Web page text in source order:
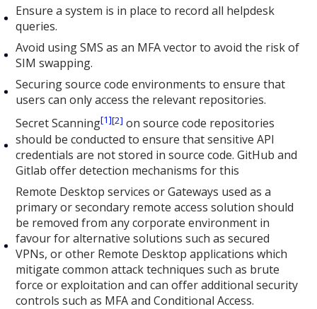
Ensure a system is in place to record all helpdesk
queries.
Avoid using SMS as an MFA vector to avoid the risk of
SIM swapping.
Securing source code environments to ensure that
users can only access the relevant repositories.
Secret Scanning[1][2] on source code repositories
should be conducted to ensure that sensitive API
credentials are not stored in source code. GitHub and
Gitlab offer detection mechanisms for this
Remote Desktop services or Gateways used as a
primary or secondary remote access solution should
be removed from any corporate environment in
favour for alternative solutions such as secured
VPNs, or other Remote Desktop applications which
mitigate common attack techniques such as brute
force or exploitation and can offer additional security
controls such as MFA and Conditional Access.